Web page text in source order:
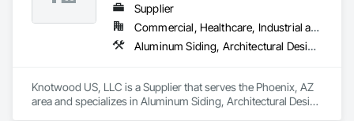
Supplier
Commercial, Healthcare, Industrial and Energy, Infrastructure, Institutional, Residential
Aluminum Siding, Architectural Design and Engineering, Decking, Decorative Finishing, Decorative Metal Fences and Gates, Exterior Specialties, Fences and Gates, Flashing and Trim, Metal Wall Panels, Metals, Siding, Soffit Panels, Wall Panels
Knotwood US, LLC is a Supplier that serves the Phoenix, AZ
area and specializes in Aluminum Siding, Architectural Design